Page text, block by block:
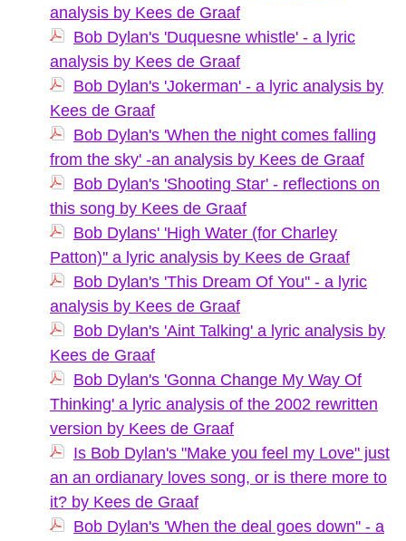
analysis by Kees de Graaf
Bob Dylan's 'Duquesne whistle' - a lyric
analysis by Kees de Graaf
Bob Dylan's 'Jokerman' - a lyric analysis by
Kees de Graaf
Bob Dylan's 'When the night comes falling
from the sky' -an analysis by Kees de Graaf
Bob Dylan's 'Shooting Star' - reflections on
this song by Kees de Graaf
Bob Dylans' 'High Water (for Charley
Patton)'' a lyric analysis by Kees de Graaf
Bob Dylan's 'This Dream Of You'' - a lyric
analysis by Kees de Graaf
Bob Dylan's 'Aint Talking' a lyric analysis by
Kees de Graaf
Bob Dylan's 'Gonna Change My Way Of
Thinking' a lyric analysis of the 2002 rewritten
version by Kees de Graaf
Is Bob Dylan's "Make you feel my Love" just
an an ordianary loves song, or is there more to
it? by Kees de Graaf
Bob Dylan's 'When the deal goes down'' - a